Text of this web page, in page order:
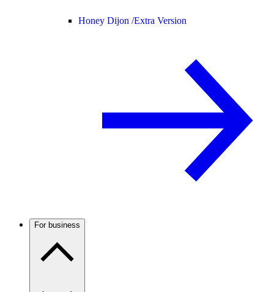
Honey Dijon /Extra Version
For business